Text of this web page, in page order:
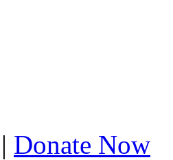
| Donate Now